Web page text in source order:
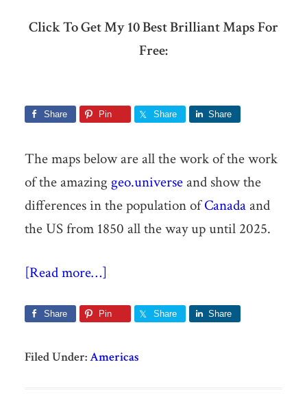
Click To Get My 10 Best Brilliant Maps For
Free:
Share Pin Share Share
The maps below are all the work of the work
of the amazing geo.universeand show the
differences in the population ofCanadaand
the US from 1850 all the way up until 2025.
[Read more…]
Share Pin Share Share
Filed Under:Americas